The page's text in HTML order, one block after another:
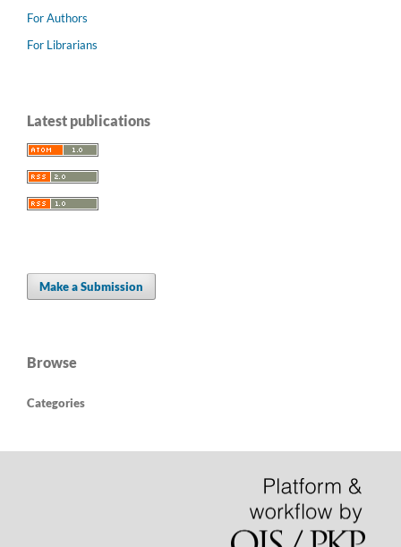
For Authors
For Librarians
Latest publications
Make a Submission
Browse
Categories